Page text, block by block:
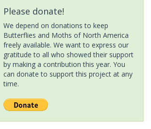
Please donate!
We depend on donations to keep
Butterflies and Moths of North America
freely available. We want to express our
gratitude to all who showed their support
by making a contribution this year. You
can donate to support this project at any
time.